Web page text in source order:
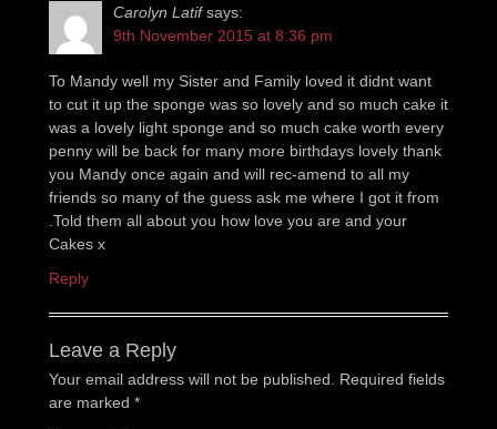
Carolyn Latif says:
9th November 2015 at 8:36 pm
To Mandy well my Sister and Family loved it didnt want
to cut it up the sponge was so lovely and so much cake it
was a lovely light sponge and so much cake worth every
penny will be back for many more birthdays lovely thank
you Mandy once again and will rec-amend to all my
friends so many of the guess ask me where I got it from
.Told them all about you how love you are and your
Cakes x
Reply
Leave a Reply
Your email address will not be published.
Required fields
are marked *